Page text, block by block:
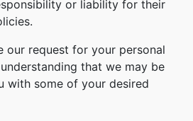
or liability for their
our request for your personal
that we may be
with some of your desired